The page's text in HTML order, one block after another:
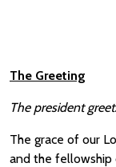
The Greeting
The president
The grace of our
and the